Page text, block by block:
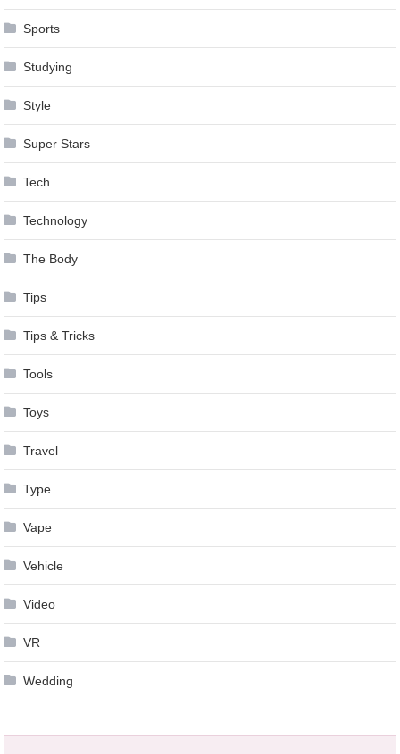
Sports
Studying
Style
Super Stars
Tech
Technology
The Body
Tips
Tips & Tricks
Tools
Toys
Travel
Type
Vape
Vehicle
Video
VR
Wedding